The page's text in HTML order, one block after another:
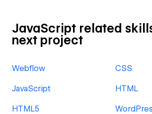
JavaScript related
next project
Webflow CSS
JavaScript HTML
HTML5